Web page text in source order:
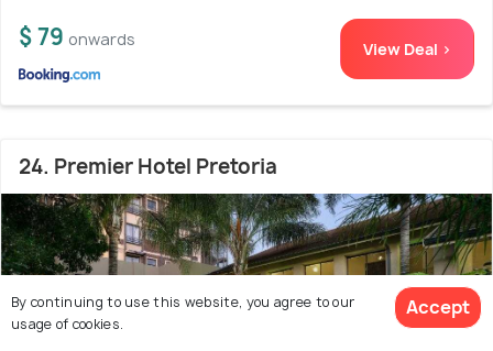
$ 79 onwards View Deal >
24. Premier Hotel Pretoria
By continuing to use this website, you agree to our
usage of cookies.
Accept